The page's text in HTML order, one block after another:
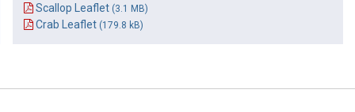
Scallop Leaflet (3.1 MB)
Crab Leaflet (179.8 kB)